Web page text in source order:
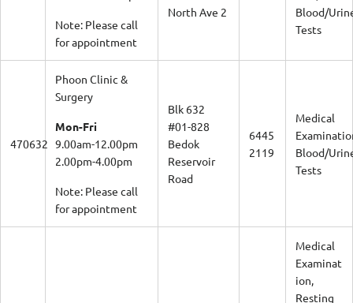
Note: Please call
for appointment
North Ave 2
Blood/
Tests
470632
Phoon Clinic &
Surgery
Mon-Fri
9.00am-12.00pm
2.00pm-4.00pm
Note: Please call
for appointment
Blk 632
#01-828
Bedok
Reservoir
Road
6445
2119
Medical
Blood/
Tests
Medical
Examinat
ion,
Resting